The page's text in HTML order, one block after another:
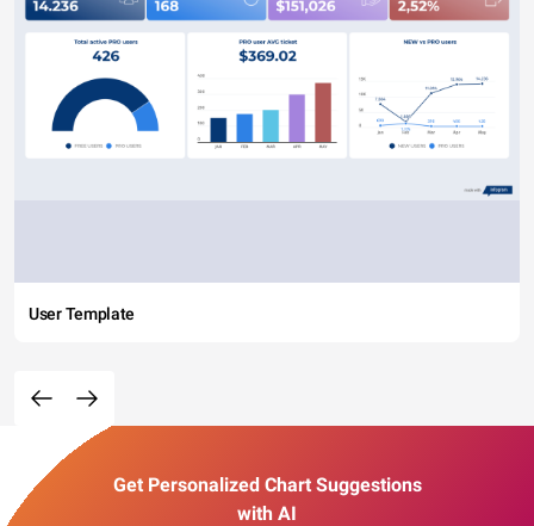
User Template
Get Personalized Chart Suggestions
with AI